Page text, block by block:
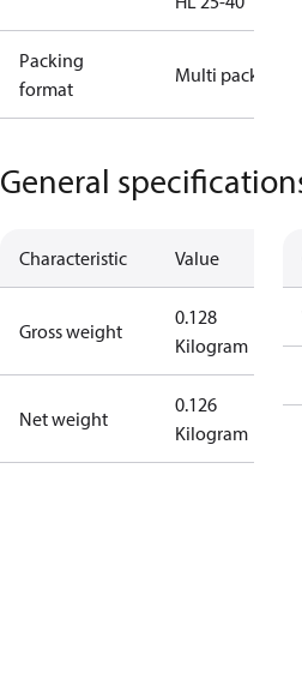
Packing
format
Multi pack
General
Characteristic Value
Gross weight
0.128
Kilogram
Net weight
0.126
Kilogram